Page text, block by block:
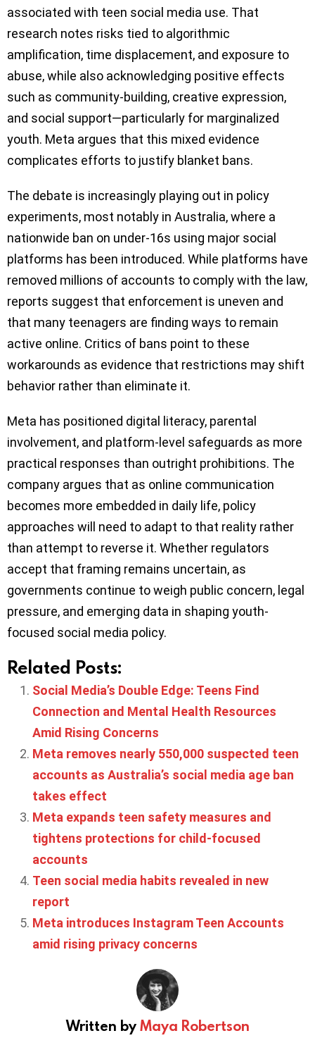
associated with teen social media use. That
research notes risks tied to algorithmic
amplification, time displacement, and exposure to
abuse, while also acknowledging positive effects
such as community-building, creative expression,
and social support—particularly for marginalized
youth. Meta argues that this mixed evidence
complicates efforts to justify blanket bans.
The debate is increasingly playing out in policy
experiments, most notably in Australia, where a
nationwide ban on under-16s using major social
platforms has been introduced. While platforms have
removed millions of accounts to comply with the law,
reports suggest that enforcement is uneven and
that many teenagers are finding ways to remain
active online. Critics of bans point to these
workarounds as evidence that restrictions may shift
behavior rather than eliminate it.
Meta has positioned digital literacy, parental
involvement, and platform-level safeguards as more
practical responses than outright prohibitions. The
company argues that as online communication
becomes more embedded in daily life, policy
approaches will need to adapt to that reality rather
than attempt to reverse it. Whether regulators
accept that framing remains uncertain, as
governments continue to weigh public concern, legal
pressure, and emerging data in shaping youth-
focused social media policy.
Related Posts:
Social Media’s Double Edge: Teens Find
Connection and Mental Health Resources
Amid Rising Concerns
Meta removes nearly 550,000 suspected teen
accounts as Australia’s social media age ban
takes effect
Meta expands teen safety measures and
tightens protections for child-focused
accounts
Teen social media habits revealed in new
report
Meta introduces Instagram Teen Accounts
amid rising privacy concerns
Written byMaya Robertson